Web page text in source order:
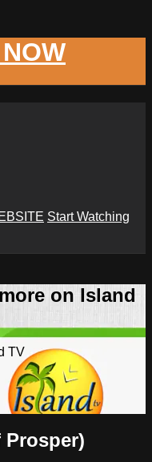
Start Watching
on Island
TV
Prosper)